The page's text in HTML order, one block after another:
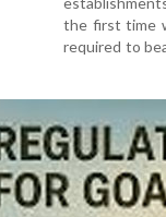
the first time
required to